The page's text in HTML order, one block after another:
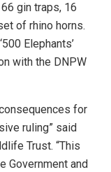
gin traps, 16
of rhino horns.
Elephants’
with the DNPW
for
ruling” said
Trust. “This
Government and